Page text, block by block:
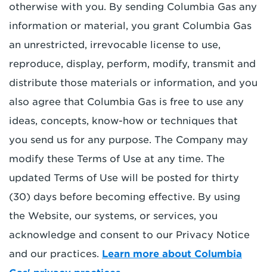
otherwise with you. By sending Columbia Gas any
information or material, you grant Columbia Gas
an unrestricted, irrevocable license to use,
reproduce, display, perform, modify, transmit and
distribute those materials or information, and you
also agree that Columbia Gas is free to use any
ideas, concepts, know-how or techniques that
you send us for any purpose. The Company may
modify these Terms of Use at any time. The
updated Terms of Use will be posted for thirty
(30) days before becoming effective. By using
the Website, our systems, or services, you
acknowledge and consent to our Privacy Notice
and our practices. Learn more about Columbia